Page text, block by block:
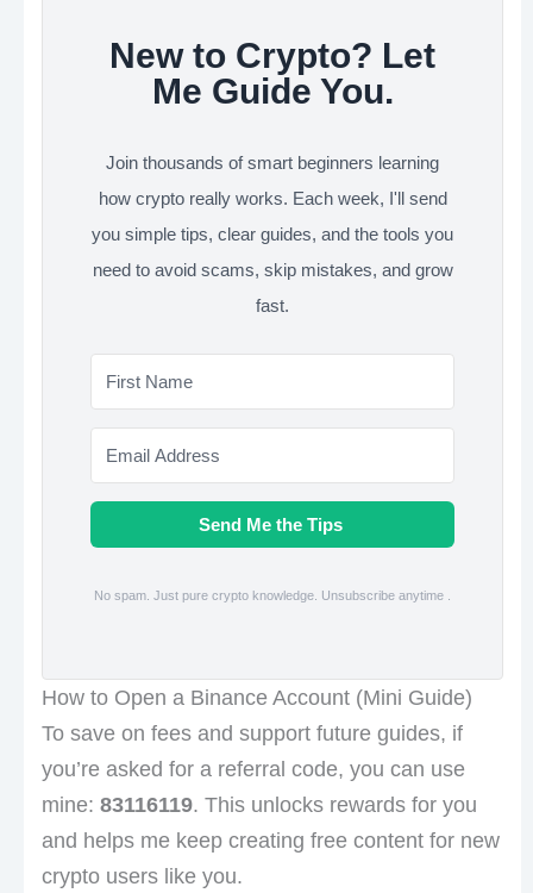
New to Crypto? Let
Me Guide You.
Join thousands of smart beginners learning
how crypto really works. Each week, I'll send
you simple tips, clear guides, and the tools you
need to avoid scams, skip mistakes, and grow
fast.
Send Me the Tips
No spam. Just pure crypto knowledge. Unsubscribe anytime .
How to Open a Binance Account (Mini Guide)
To save on fees and support future guides, if
you’re asked for a referral code, you can use
mine: 83116119. This unlocks rewards for you
and helps me keep creating free content for new
crypto users like you.